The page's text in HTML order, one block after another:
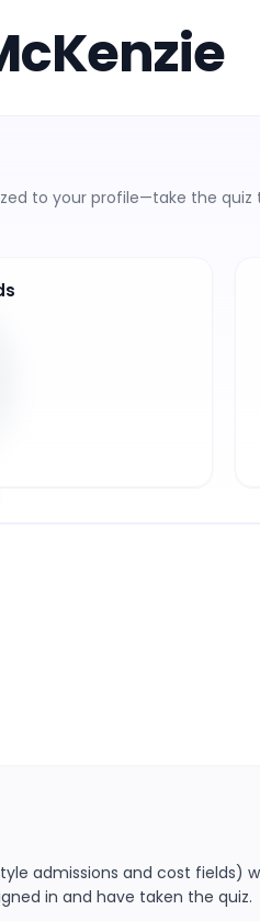
to your profile—take the quiz
admissions and cost
in and have taken the quiz.